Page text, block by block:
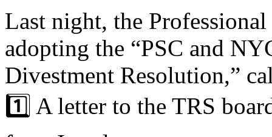
Last night, the
adopting the “PSC and
Divestment Resolution,”
1️⃣ A letter to the TRS